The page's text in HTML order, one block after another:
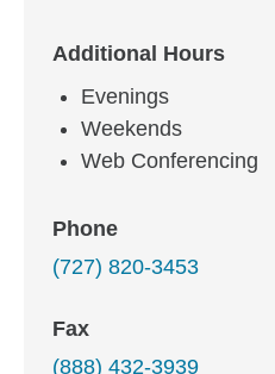
Additional Hours
Evenings
Weekends
Web Conferencing
Phone
(727) 820-3453
Fax
(888) 432-3939